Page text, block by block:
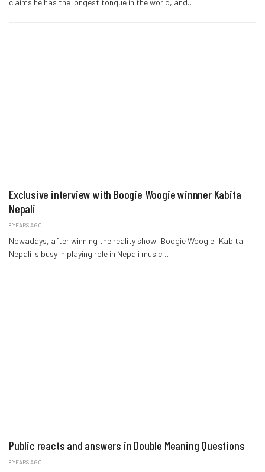
claims he has the longest tongue in the world, and…
Exclusive interview with Boogie Woogie winnner Kabita
Nepali
8 YEARS AGO
Nowadays, after winning the reality show "Boogie Woogie" Kabita
Nepali is busy in playing role in Nepali music…
Public reacts and answers in Double Meaning Questions
8 YEARS AGO